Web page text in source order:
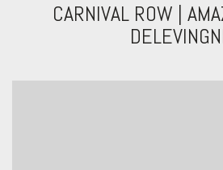
CARNIVAL ROW |